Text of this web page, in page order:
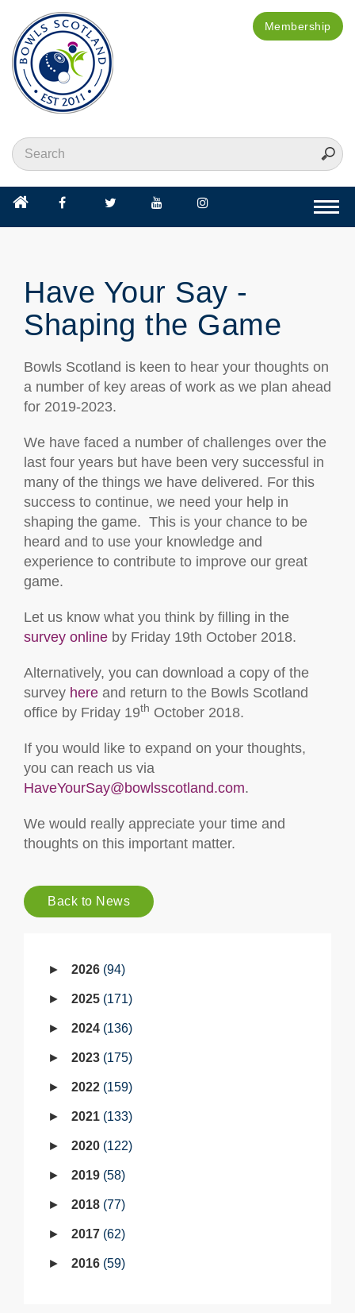
Membership
Have Your Say -
Shaping the Game
Bowls Scotland is keen to hear your thoughts on
a number of key areas of work as we plan ahead
for 2019-2023.
We have faced a number of challenges over the
last four years but have been very successful in
many of the things we have delivered. For this
success to continue, we need your help in
shaping the game. This is your chance to be
heard and to use your knowledge and
experience to contribute to improve our great
game.
Let us know what you think by filling in the
survey online by Friday 19th October 2018.
Alternatively, you can download a copy of the
survey here and return to the Bowls Scotland
office by Friday 19th October 2018.
If you would like to expand on your thoughts,
you can reach us via
HaveYourSay@bowlsscotland.com.
We would really appreciate your time and
thoughts on this important matter.
Back to News
2026 94
2025 171
2024 136
2023 175
2022 159
2021 133
2020 122
2019 58
2018 77
2017 62
2016 59